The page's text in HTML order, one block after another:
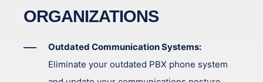
ORGANIZATIONS
Outdated Communication Systems:
Eliminate your outdated PBX phone system